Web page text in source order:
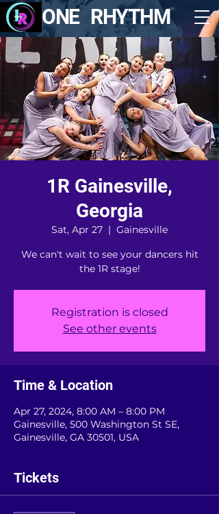
ONE RHYTHM
1R Gainesville,
Georgia
Sat, Apr 27
  |
Gainesville
We can't wait to see your dancers hit
the 1R stage!
Registration is closed
See other events
Time & Location
Apr 27, 2024, 8:00 AM – 8:00 PM
Gainesville, 500 Washington St SE,
Gainesville, GA 30501, USA
Tickets